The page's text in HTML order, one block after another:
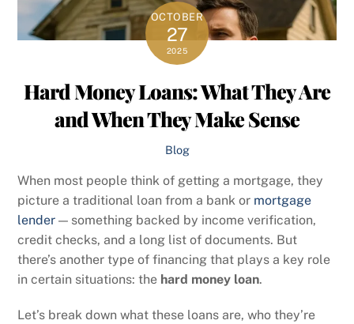
OCTOBER
27
2025
Hard Money Loans: What They Are
and When They Make Sense
Blog
When most people think of getting a mortgage, they
picture a traditional loan from a bank or mortgage
lender — something backed by income verification,
credit checks, and a long list of documents. But
there’s another type of financing that plays a key role
in certain situations: the hard money loan.
Let’s break down what these loans are, who they’re